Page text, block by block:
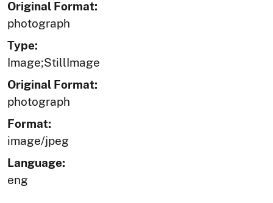
Original Format:
photograph
Type:
Image;StillImage
Original Format:
photograph
Format:
image/jpeg
Language:
eng